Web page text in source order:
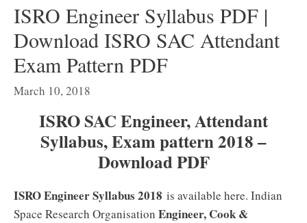
ISRO Engineer Syllabus PDF |
Download ISRO SAC Attendant
Exam Pattern PDF
March 10, 2018
ISRO SAC Engineer, Attendant
Syllabus, Exam pattern 2018 –
Download PDF
ISRO Engineer Syllabus 2018 is available here. Indian
Space Research Organisation Engineer, Cook &